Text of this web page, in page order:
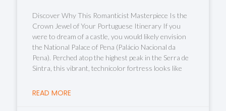
Discover Why This Romanticist Masterpiece Is the
Crown Jewel of Your Portuguese Itinerary If you
were to dream of a castle, you would likely envision
the National Palace of Pena (Palácio Nacional da
Pena). Perched atop the highest peak in the Serra de
Sintra, this vibrant, technicolor fortress looks like
READ MORE